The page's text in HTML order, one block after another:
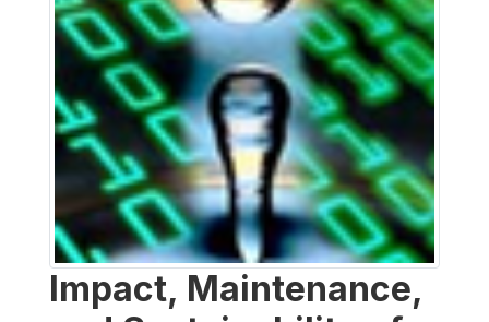
Impact, Maintenance,